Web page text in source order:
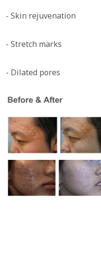
- Skin rejuvenation
- Stretch marks
- Dilated pores